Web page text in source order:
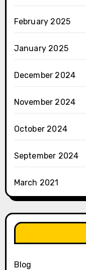
February 2025
January 2025
December 2024
November 2024
October 2024
September 2024
March 2021
Blog